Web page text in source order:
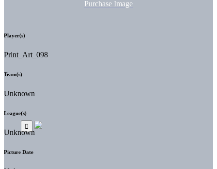
Purchase Image
Player(s)
Print_Art_098
Team(s)
Unknown
League(s)
Unknown
Picture Date